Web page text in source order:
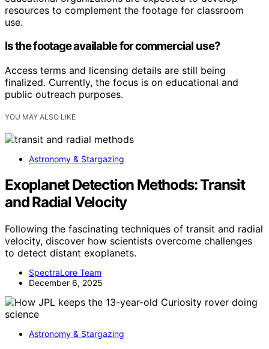
resources to complement the footage for classroom
use.
Is the footage available for commercial use?
Access terms and licensing details are still being
finalized. Currently, the focus is on educational and
public outreach purposes.
YOU MAY ALSO LIKE
Astronomy & Stargazing
Exoplanet Detection Methods: Transit
and Radial Velocity
Following the fascinating techniques of transit and radial
velocity, discover how scientists overcome challenges
to detect distant exoplanets.
SpectraLore Team
December 6, 2025
Astronomy & Stargazing